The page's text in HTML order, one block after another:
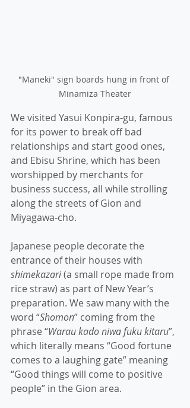
"Maneki" sign boards hung in front of
Minamiza Theater
We visited Yasui Konpira-gu, famous
for its power to break off bad
relationships and start good ones,
and Ebisu Shrine, which has been
worshipped by merchants for
business success, all while strolling
along the streets of Gion and
Miyagawa-cho.
Japanese people decorate the
entrance of their houses with
shimekazari (a small rope made from
rice straw) as part of New Year’s
preparation. We saw many with the
word “Shomon” coming from the
phrase “Warau kado niwa fuku kitaru”,
which literally means “Good fortune
comes to a laughing gate” meaning
“Good things will come to positive
people” in the Gion area.